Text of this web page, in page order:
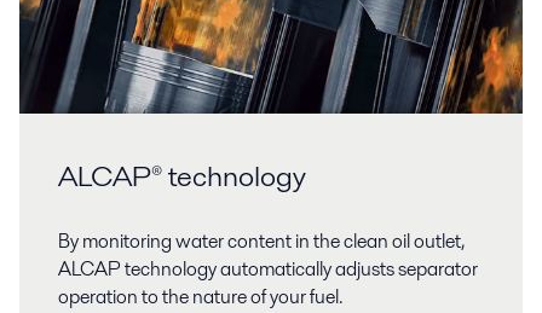
ALCAP® technology
By monitoring water content in the clean oil outlet,
ALCAP technology automatically adjusts separator
operation to the nature of your fuel.